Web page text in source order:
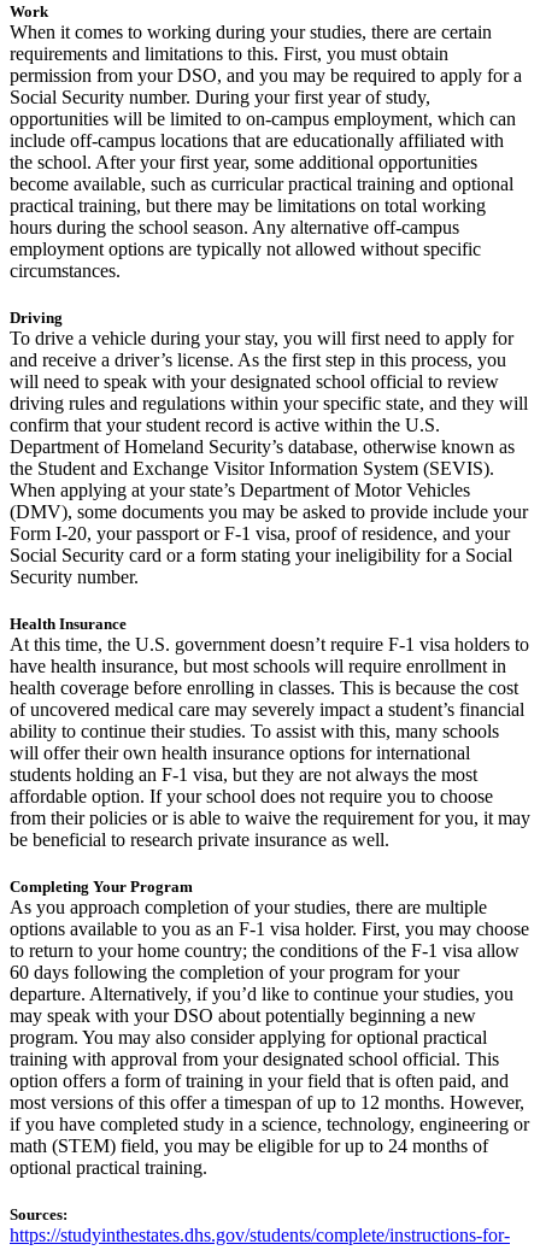
Work
When it comes to working during your studies, there are certain
requirements and limitations to this. First, you must obtain
permission from your DSO, and you may be required to apply for a
Social Security number. During your first year of study,
opportunities will be limited to on-campus employment, which can
include off-campus locations that are educationally affiliated with
the school. After your first year, some additional opportunities
become available, such as curricular practical training and optional
practical training, but there may be limitations on total working
hours during the school season. Any alternative off-campus
employment options are typically not allowed without specific
circumstances.
Driving
To drive a vehicle during your stay, you will first need to apply for
and receive a driver’s license. As the first step in this process, you
will need to speak with your designated school official to review
driving rules and regulations within your specific state, and they will
confirm that your student record is active within the U.S.
Department of Homeland Security’s database, otherwise known as
the Student and Exchange Visitor Information System (SEVIS).
When applying at your state’s Department of Motor Vehicles
(DMV), some documents you may be asked to provide include your
Form I-20, your passport or F-1 visa, proof of residence, and your
Social Security card or a form stating your ineligibility for a Social
Security number.
Health Insurance
At this time, the U.S. government doesn’t require F-1 visa holders to
have health insurance, but most schools will require enrollment in
health coverage before enrolling in classes. This is because the cost
of uncovered medical care may severely impact a student’s financial
ability to continue their studies. To assist with this, many schools
will offer their own health insurance options for international
students holding an F-1 visa, but they are not always the most
affordable option. If your school does not require you to choose
from their policies or is able to waive the requirement for you, it may
be beneficial to research private insurance as well.
Completing Your Program
As you approach completion of your studies, there are multiple
options available to you as an F-1 visa holder. First, you may choose
to return to your home country; the conditions of the F-1 visa allow
60 days following the completion of your program for your
departure. Alternatively, if you’d like to continue your studies, you
may speak with your DSO about potentially beginning a new
program. You may also consider applying for optional practical
training with approval from your designated school official. This
option offers a form of training in your field that is often paid, and
most versions of this offer a timespan of up to 12 months. However,
if you have completed study in a science, technology, engineering or
math (STEM) field, you may be eligible for up to 24 months of
optional practical training.
Sources:
https://studyinthestates.dhs.gov/students/complete/instructions-for-